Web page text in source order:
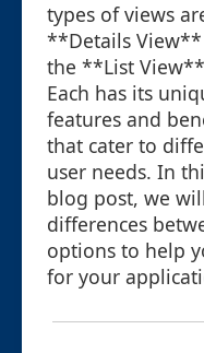
types of views
**Details
the **List
Each has its
features and
that cater to
user needs. In
blog post, we
differences
options to help
for your